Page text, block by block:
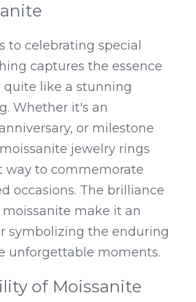
to celebrating special
captures the essence
quite like a stunning
Whether it's an
or milestone
jewelry rings
way to commemorate
occasions. The brilliance
make it an
symbolizing the enduring
unforgettable moments.
of Moissanite